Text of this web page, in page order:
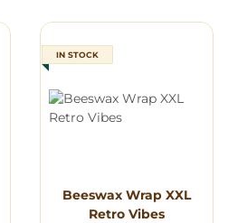
IN STOCK
Beeswax Wrap XXL
Retro Vibes